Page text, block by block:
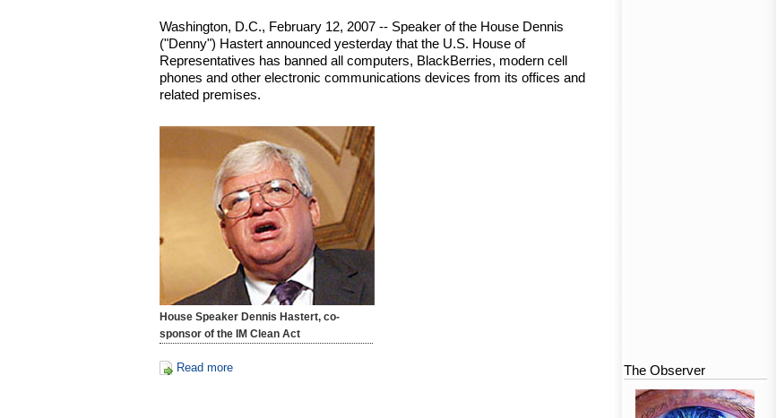
Washington, D.C., February 12, 2007 -- Speaker of the House Dennis
("Denny") Hastert announced yesterday that the U.S. House of
Representatives has banned all computers, BlackBerries, modern cell
phones and other electronic communications devices from its offices and
related premises.
House Speaker Dennis Hastert, co-
sponsor of the IM Clean Act
Read more The Observer